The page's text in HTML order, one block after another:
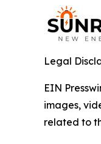
Legal
EIN
images,
related to